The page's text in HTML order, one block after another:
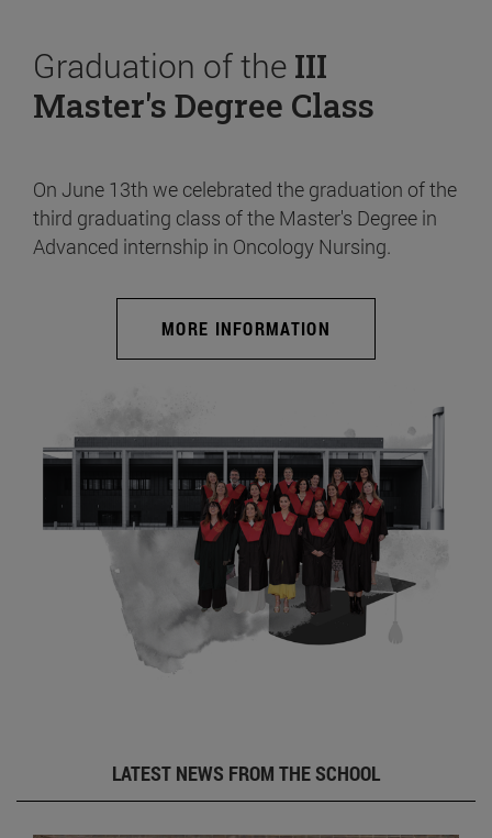
Graduation of the III
Master's Degree Class
On June 13th we celebrated the graduation of the
third graduating class of the Master's Degree in
Advanced internship in Oncology Nursing.
MORE INFORMATION
LATEST NEWS FROM THE SCHOOL